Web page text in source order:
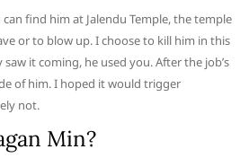
find him at Jalendu Temple, the temple
or to blow up. I choose to kill him in this
it coming, he used you. After the job’s
of him. I hoped it would trigger
not.
Min?